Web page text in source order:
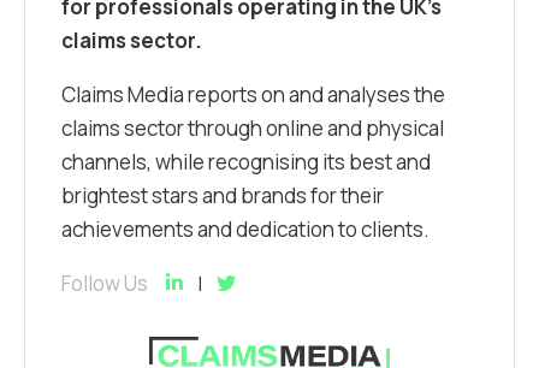
for professionals operating in the UK’s
claims sector.
Claims Media reports on and analyses the
claims sector through online and physical
channels, while recognising its best and
brightest stars and brands for their
achievements and dedication to clients.
Follow Us